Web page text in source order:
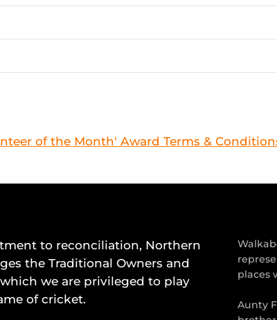
of the Month' Award Terms &
to reconciliation, Northern
the Traditional Owners and
we are privileged to play
of cricket.
places
Aunty